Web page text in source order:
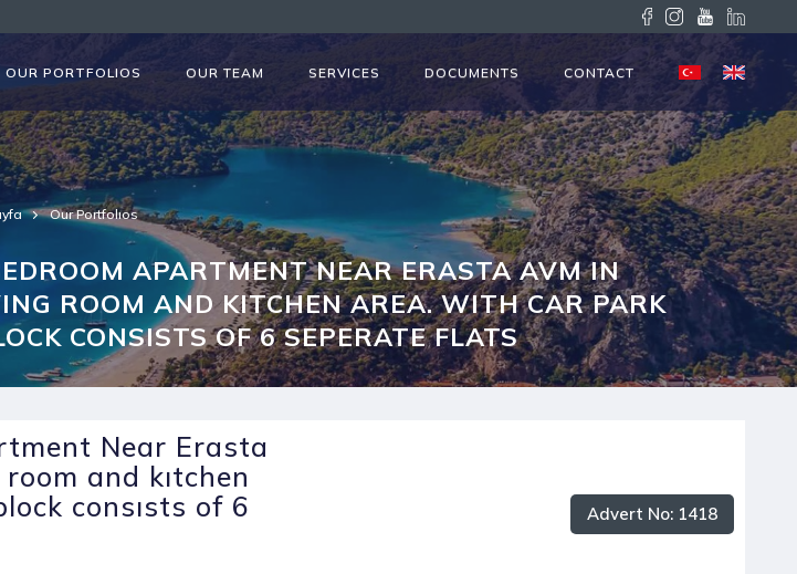
OUR PORTFOLIOS OUR TEAM SERVICES DOCUMENTS CONTACT
Our Portfolıos
APARTMENT NEAR ERASTA AVM IN
ROOM AND KITCHEN AREA. WITH CAR PARK
CONSISTS OF 6 SEPERATE FLATS
Near Erasta
and kıtchen
consısts of 6
Advert No: 1418